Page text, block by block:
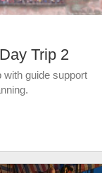
Trip 2
with guide support